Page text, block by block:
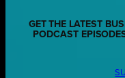
GET THE LATEST
PODCAST